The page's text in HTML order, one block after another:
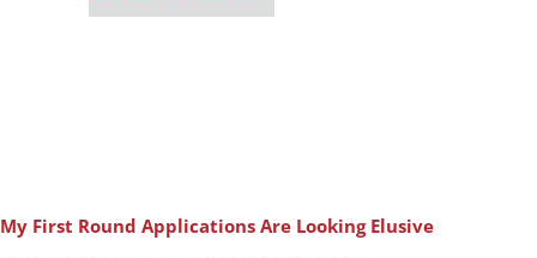
My First Round Applications Are Looking Elusive